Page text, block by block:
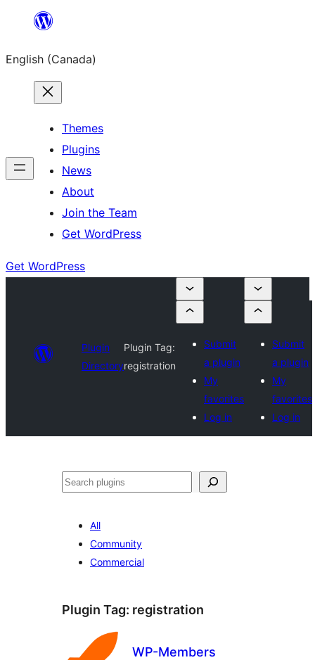
content
English (Canada)
Themes
Plugins
News
About
Join the Team
Get WordPress
Get WordPress
Plugin
Directory
Plugin Tag:
registration
Submit
a plugin
My
favorites
Log in
Submit
a plugin
My
favorites
Log in
Search
All
Community
Commercial
Plugin Tag: registration
WP-Members